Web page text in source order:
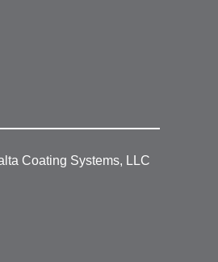
Coating Systems, LLC